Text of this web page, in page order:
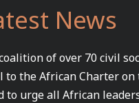
News
of over 70 civil
the African Charter on
to urge all African